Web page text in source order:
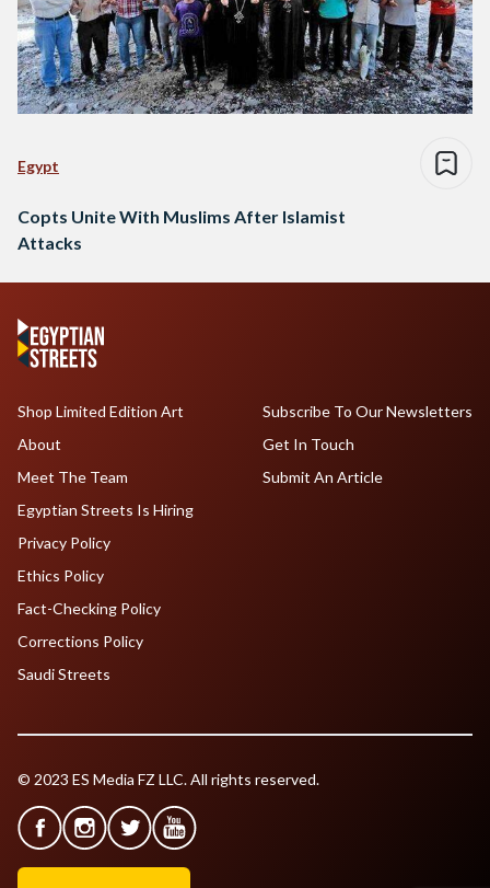
Egypt
Copts Unite With Muslims After Islamist
Attacks
Shop Limited Edition Art
About
Meet The Team
Egyptian Streets Is Hiring
Subscribe To Our Newsletters
Get In Touch
Submit An Article
Privacy Policy
Ethics Policy
Fact-Checking Policy
Corrections Policy
Saudi Streets
© 2023 ES Media FZ LLC. All rights reserved.